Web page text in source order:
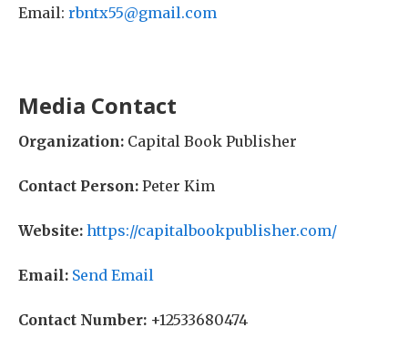
Email: rbntx55@gmail.com
Media Contact
Organization: Capital Book Publisher
Contact Person: Peter Kim
Website: https://capitalbookpublisher.com/
Email: Send Email
Contact Number: +12533680474